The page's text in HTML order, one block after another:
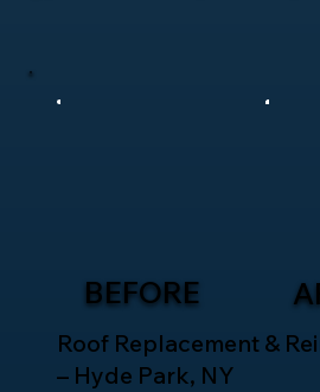
BEFORE
Roof Replacement &
– Hyde Park, NY